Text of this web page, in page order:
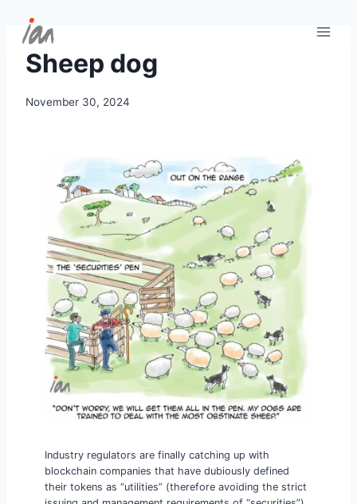
contentSheep dog
November 30, 2024
Industry regulators are finally catching up with
blockchain companies that have dubiously defined
their tokens as “utilities” (therefore avoiding the strict